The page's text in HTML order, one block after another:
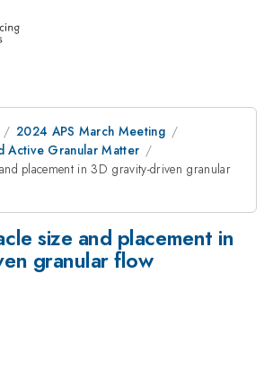
2024 APS March Meeting
Active Granular Matter
placement in 3D gravity-driven granular
size and placement in
granular flow